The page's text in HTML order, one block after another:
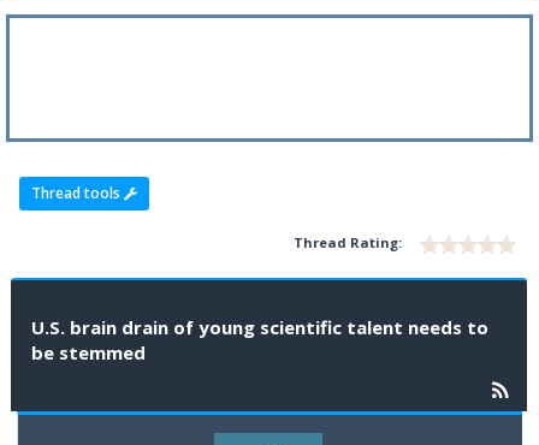
Thread tools
Thread Rating:
U.S. brain drain of young scientific talent needs to
be stemmed